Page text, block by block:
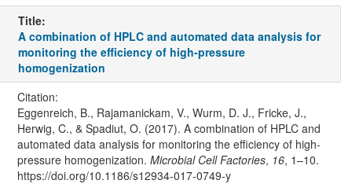
Title:
A combination of HPLC and automated data analysis for
monitoring the efficiency of high-pressure
homogenization
Citation:
Eggenreich, B., Rajamanickam, V., Wurm, D. J., Fricke, J.,
Herwig, C., & Spadiut, O. (2017). A combination of HPLC and
automated data analysis for monitoring the efficiency of high-
pressure homogenization. Microbial Cell Factories, 16, 1–10.
https://doi.org/10.1186/s12934-017-0749-y